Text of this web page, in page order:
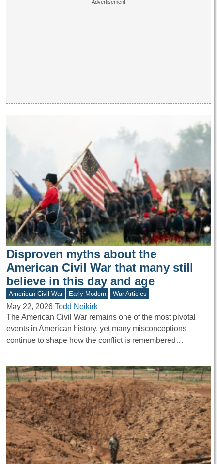
Disproven myths about the
American Civil War that many still
believe in this day and age
American Civil War Early Modern War Articles
May 22, 2026 Todd Neikirk
The American Civil War remains one of the most pivotal
events in American history, yet many misconceptions
continue to shape how the conflict is remembered…